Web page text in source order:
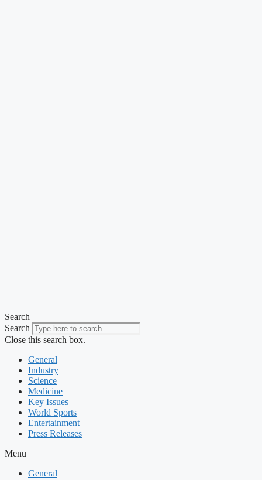
Search
Search
Close this search box.
General
Industry
Science
Medicine
Key Issues
World Sports
Entertainment
Press Releases
Menu
General